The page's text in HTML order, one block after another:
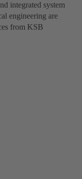
integrated system
engineering are
from KSB